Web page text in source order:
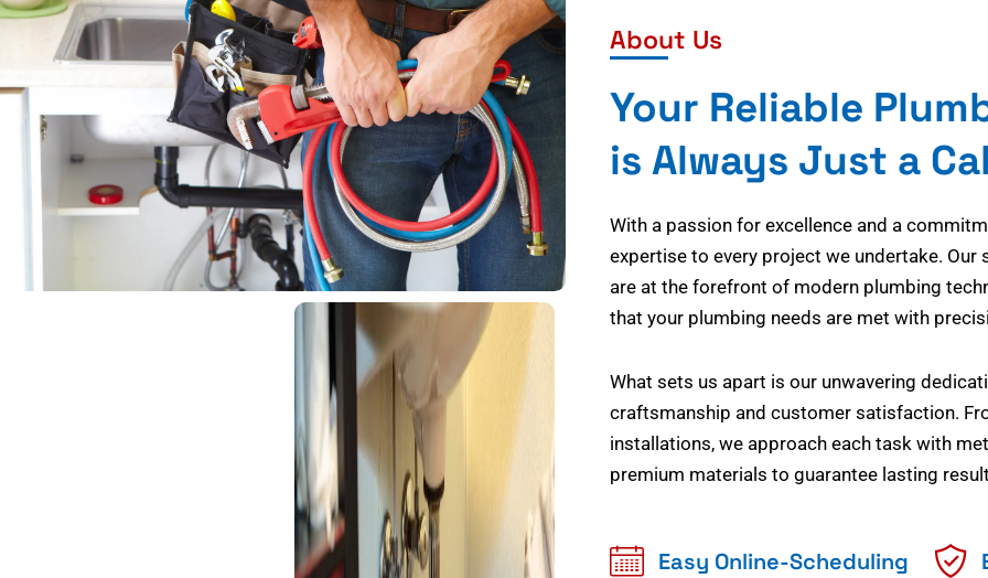
About Us
Your Reliable
is Always Just a
With a passion for excellence and a
expertise to every project we undertake. Our
are at the forefront of modern plumbing
that your plumbing needs are met with
What sets us apart is our unwavering
craftsmanship and customer satisfaction.
installations, we approach each task with
premium materials to guarantee lasting
Easy Online-Scheduling